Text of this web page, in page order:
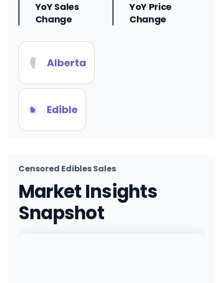
YoY Sales
Change
YoY Price
Change
Alberta
Edible
Censored Edibles Sales
Market Insights
Snapshot